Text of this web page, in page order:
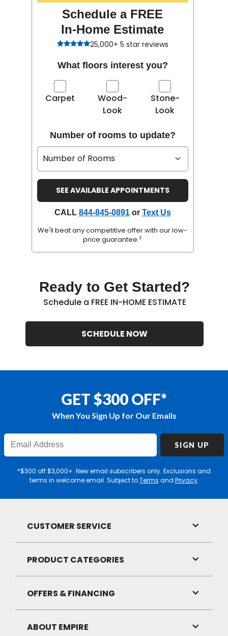
Schedule a FREE
In-Home Estimate
25,000+ 5 star reviews
What floors interest you?
Carpet
Wood-
Look
Stone-
Look
Number of rooms to update?
CALL 844-845-0891or Text Us
We'll beat any competitive offer with our low-
price guarantee.‡
Ready to Get Started?
Schedule a FREE IN-HOME ESTIMATE
SCHEDULE NOW
GET $300 OFF*
When You Sign Up for Our Emails
SIGN UP
*$300 off $3,000+. New email subscribers only. Exclusions and
terms in welcome email. Subject toTerms and Privacy.
CUSTOMER SERVICE
Link
Visibility
PRODUCT CATEGORIES
Link
Visibility
OFFERS & FINANCING
Link
Visibility
ABOUT EMPIRE